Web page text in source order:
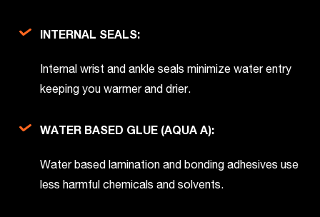
INTERNAL SEALS:
Internal wrist and ankle seals minimize water entry
keeping you warmer and drier.
WATER BASED GLUE (AQUA A):
Water based lamination and bonding adhesives use
less harmful chemicals and solvents.